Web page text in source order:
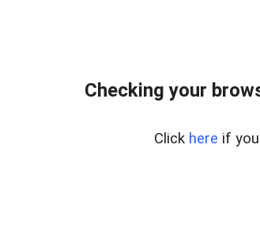
Checking your
Click here if